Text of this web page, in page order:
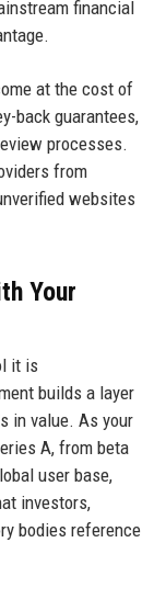
financial
at the cost of
back guarantees,
processes.
from
websites
Your
it is
builds a layer
in value. As your
A, from beta
user base,
investors,
bodies reference